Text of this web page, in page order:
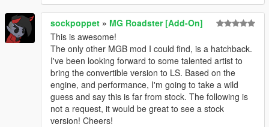
sockpoppet » MG Roadster [Add-On]
This is awesome!
The only other MGB mod I could find, is a hatchback.
I've been looking forward to some talented artist to
bring the convertible version to LS. Based on the
engine, and performance, I'm going to take a wild
guess and say this is far from stock. The following is
not a request, it would be great to see a stock
version! Cheers!